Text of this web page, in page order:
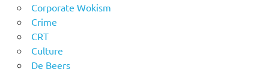
Corporate Wokism
Crime
CRT
Culture
De Beers